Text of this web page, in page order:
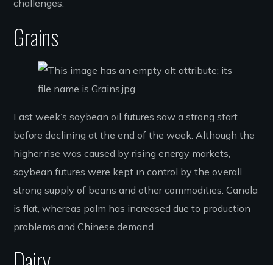
challenges.
Grains
Last week’s soybean oil futures saw a strong start
before declining at the end of the week. Although the
higher rise was caused by rising energy markets,
soybean futures were kept in control by the overall
strong supply of beans and other commodities. Canola
is flat, whereas palm has increased due to production
problems and Chinese demand.